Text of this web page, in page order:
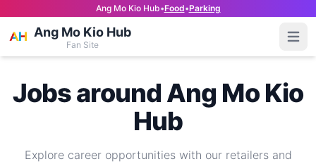
Ang Mo Kio Hub•Food•Parking
Ang Mo Kio Hub
Fan Site
Jobs around Ang Mo Kio
Hub
Explore career opportunities with our retailers and